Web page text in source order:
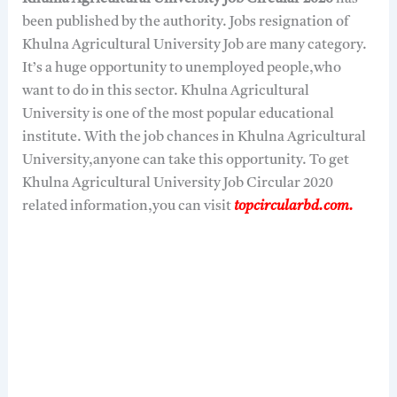
been published by the authority. Jobs resignation of
Khulna Agricultural University Job are many category.
It’s a huge opportunity to unemployed people,who
want to do in this sector. Khulna Agricultural
University is one of the most popular educational
institute. With the job chances in Khulna Agricultural
University,anyone can take this opportunity. To get
Khulna Agricultural University Job Circular 2020
related information,you can visit topcircularbd.com.